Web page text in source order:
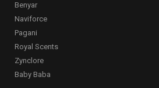
Benyar
Naviforce
Pagani
Royal Scents
Zynclore
Baby Baba